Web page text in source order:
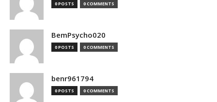
0 POSTS 0 COMMENTS
BemPsycho020
0 POSTS 0 COMMENTS
benr961794
0 POSTS 0 COMMENTS